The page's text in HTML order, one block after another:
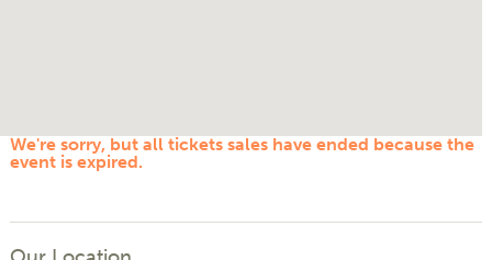
We're sorry, but all tickets sales have ended because the
event is expired.